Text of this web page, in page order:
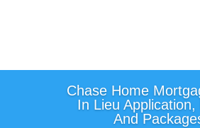
Chase Home
In Lieu
And